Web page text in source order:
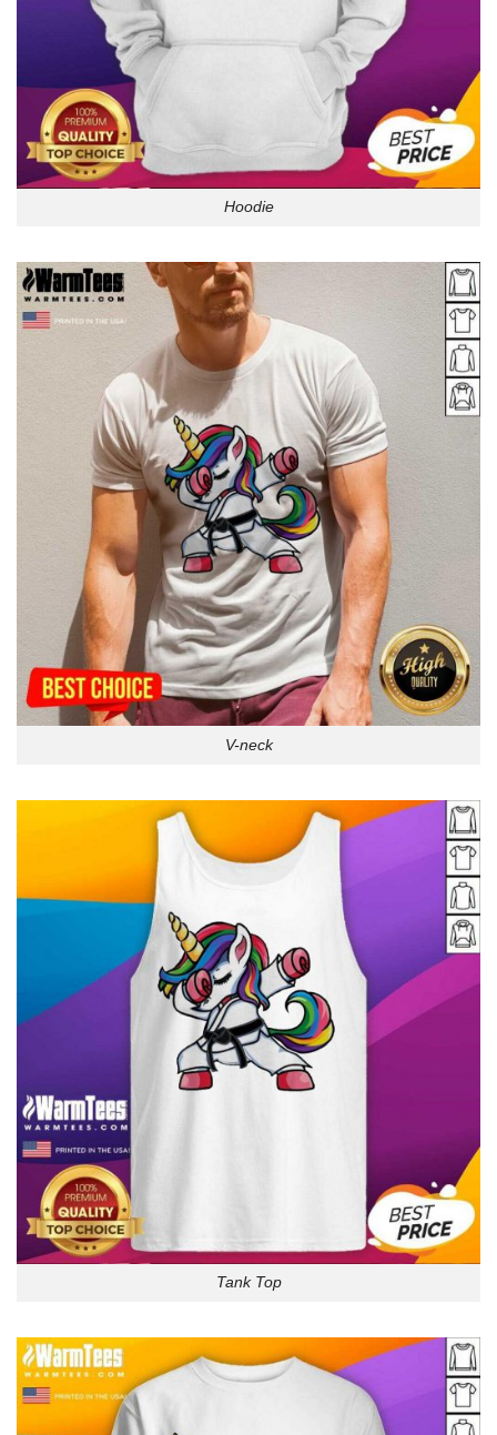
Hoodie
V-neck
Tank Top